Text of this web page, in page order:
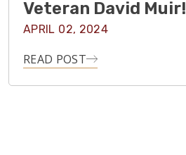
Veteran David Muir!
APRIL 02, 2024
READ POST